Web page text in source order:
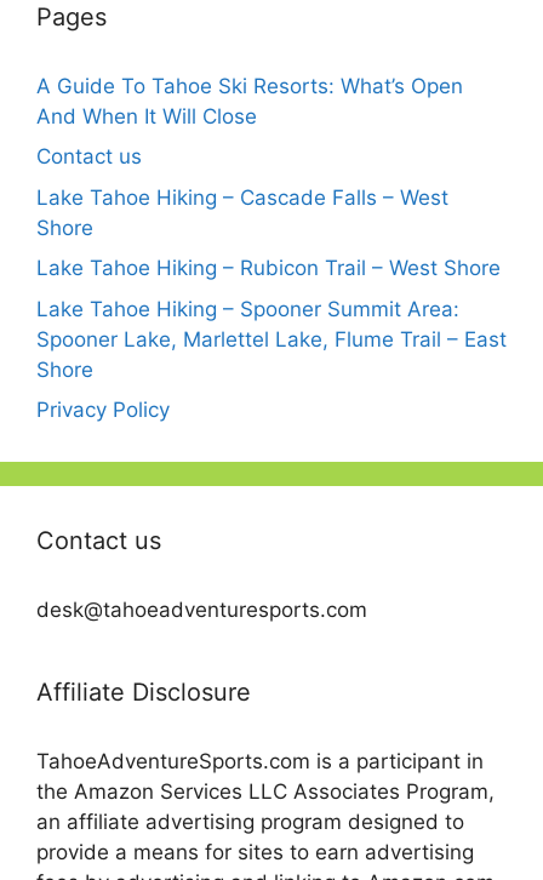
Pages
A Guide To Tahoe Ski Resorts: What’s Open
And When It Will Close
Contact us
Lake Tahoe Hiking – Cascade Falls – West
Shore
Lake Tahoe Hiking – Rubicon Trail – West Shore
Lake Tahoe Hiking – Spooner Summit Area:
Spooner Lake, Marlettel Lake, Flume Trail – East
Shore
Privacy Policy
Contact us
desk@tahoeadventuresports.com
Affiliate Disclosure
TahoeAdventureSports.com is a participant in
the Amazon Services LLC Associates Program,
an affiliate advertising program designed to
provide a means for sites to earn advertising